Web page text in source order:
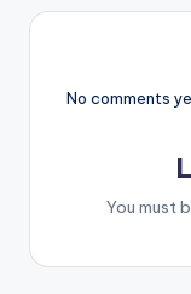
No comments
You must